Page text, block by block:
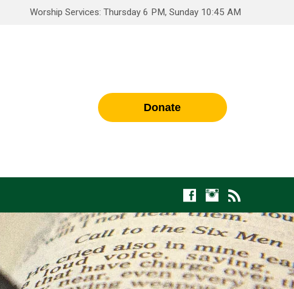
Worship Services: Thursday 6 PM, Sunday 10:45 AM
Donate